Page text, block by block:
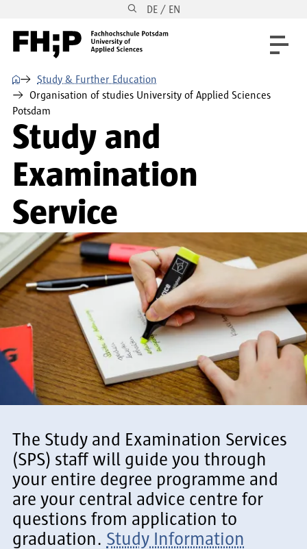
Skip to main navigation DE / EN
⌂
Study & Further Education
Organisation of studies University of Applied Sciences
Potsdam
Study and
Examination
Service
The Study and Examination Services
(SPS) staff will guide you through
your entire degree programme and
are your central advice centre for
questions from application to
graduation. Study Information